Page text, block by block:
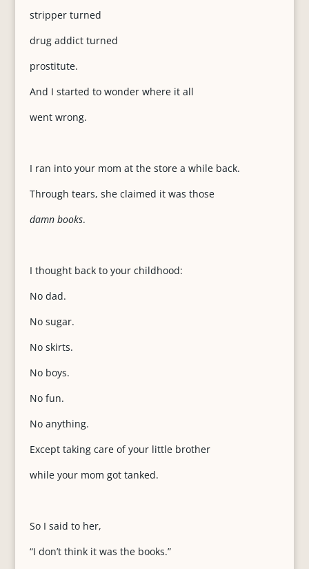
stripper turned
drug addict turned
prostitute.
And I started to wonder where it all
went wrong.
I ran into your mom at the store a while back.
Through tears, she claimed it was those
damn books.
I thought back to your childhood:
No dad.
No sugar.
No skirts.
No boys.
No fun.
No anything.
Except taking care of your little brother
while your mom got tanked.
So I said to her,
“I don’t think it was the books.”